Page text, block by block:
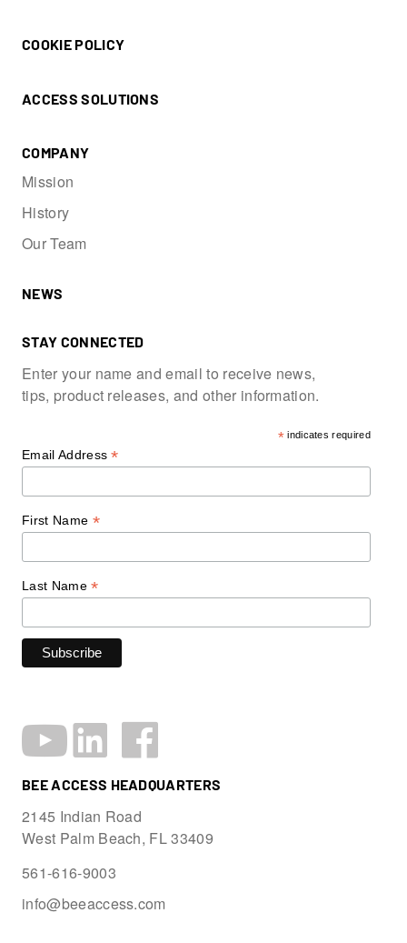
COOKIE POLICY
ACCESS SOLUTIONS
COMPANY
Mission
History
Our Team
NEWS
STAY CONNECTED
Enter your name and email to receive news,
tips, product releases, and other information.
*indicates required
Email Address*
First Name *
Last Name*
BEE ACCESS HEADQUARTERS
2145 Indian Road
West Palm Beach, FL 33409
561-616-9003
info@beeaccess.com